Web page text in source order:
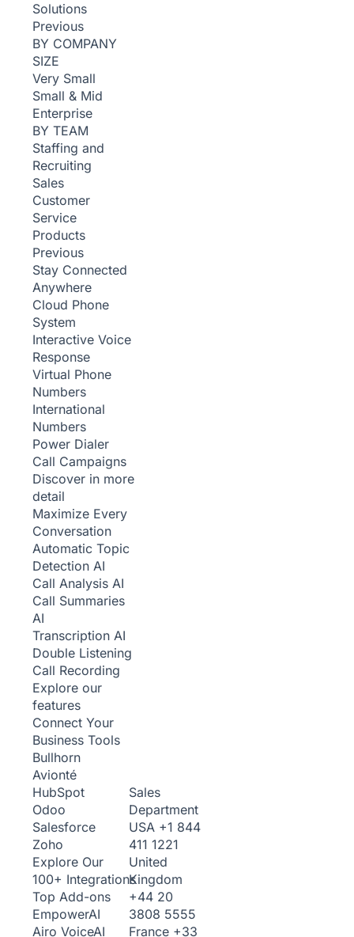
Solutions
Previous
BY COMPANY
SIZE
Very Small
Small & Mid
Enterprise
BY TEAM
Staffing and
Recruiting
Sales
Customer
Service
Products
Previous
Stay Connected
Anywhere
Cloud Phone
System
Interactive Voice
Response
Virtual Phone
Numbers
International
Numbers
Power Dialer
Call Campaigns
Discover in more
detail
Maximize Every
Conversation
Automatic Topic
Detection AI
Call Analysis AI
Call Summaries
AI
Transcription AI
Double Listening
Call Recording
Explore our
features
Connect Your
Business Tools
Bullhorn
Avionté
HubSpot
Odoo
Salesforce
Zoho
Explore Our
100+ Integrations
Top Add-ons
EmpowerAI
Airo VoiceAI
Sales
Department
USA +1 844
411 1221
United
Kingdom
+44 20
3808 5555
France +33